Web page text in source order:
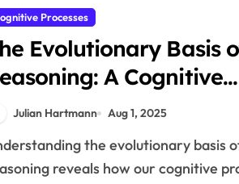
Processes
Evolutionary Basis
A Cognitive
Perspective
Julian Hartmann Aug 1, 2025
reveals how our cognitive